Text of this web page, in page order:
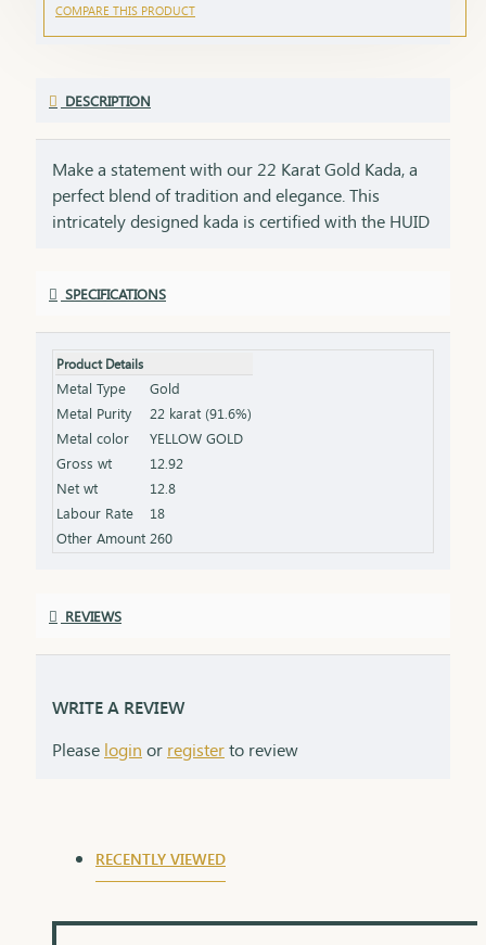
COMPARE THIS PRODUCT
DESCRIPTION
Make a statement with our 22 Karat Gold Kada, a
perfect blend of tradition and elegance. This
intricately designed kada is certified with the HUID
touch of sophistication to any attire, making it
occasions.Key Features:Purity: 22 Karat Gold
Certification: HUID BIS Hallmark for authenticity
Design: Bold and timeless, perfect for any occasion
Size & Weight: Available in various sizes and
weights (please refer to the product specifications)
Finish: Expertly polished for a stunning shine
Packaging: Delivered in a premium box, perfect for
gifting
SPECIFICATIONS
Product Details
Metal Type
Gold
Metal Purity
22 karat (91.6%)
Metal color
YELLOW GOLD
Gross wt
12.92
Net wt
12.8
Labour Rate
18
Other Amount 260
REVIEWS
WRITE A REVIEW
Please login or registerto review
RECENTLY VIEWED